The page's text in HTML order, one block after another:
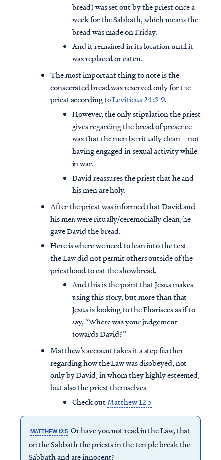
bread) was set out by the priest once a
week for the Sabbath, which means the
bread was made on Friday.
And it remained in its location until it
was replaced or eaten.
The most important thing to note is the
consecrated bread was reserved only for the
priest according toLeviticus 24:5-9.
However, the only stipulation the priest
gives regarding the bread of presence
was that the men be ritually clean – not
having engaged in sexual activity while
in war.
David reassures the priest that he and
his men are holy.
After the priest was informed that David and
his men were ritually/ceremonially clean, he
gave David the bread.
Here is where we need to lean into the text –
the Law did not permit others outside of the
priesthood to eat the showbread.
And this is the point that Jesus makes
using this story, but more than that
Jesus is looking to the Pharisees as if to
say, “Where was your judgement
towards David?”
Matthew’s account takes it a step further
regarding how the Law was disobeyed, not
only by David, in whom they highly esteemed,
but also the priest themselves.
Check outMatthew 12:5
MATTHEW 12:5 Or have you not read in the Law, that
on the Sabbath the priests in the temple break the
Sabbath and are innocent?